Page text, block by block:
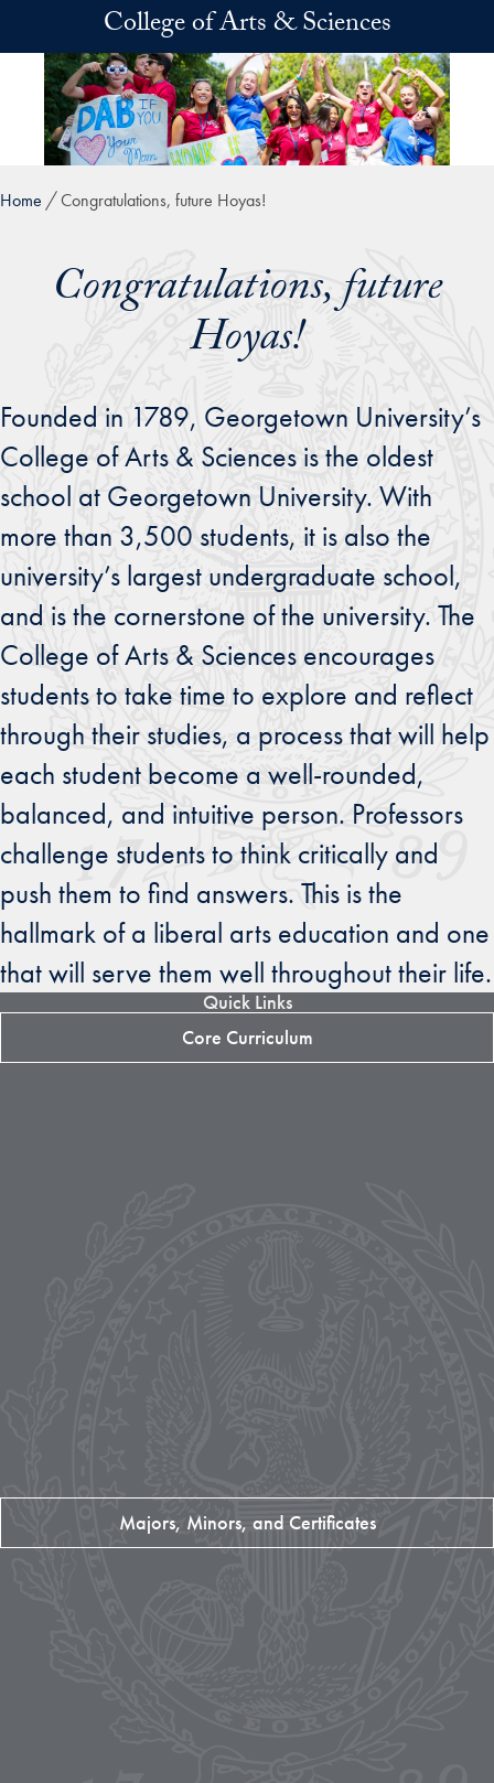
Skip to main contentCollege of Arts & Sciences
Home Congratulations, future Hoyas!
Congratulations, future
Hoyas!
Founded in 1789, Georgetown University’s
College of Arts & Sciences is the oldest
school at Georgetown University. With
more than 3,500 students, it is also the
university’s largest undergraduate school,
and is the cornerstone of the university. The
College of Arts & Sciences encourages
students to take time to explore and reflect
through their studies, a process that will help
each student become a well-rounded,
balanced, and intuitive person. Professors
challenge students to think critically and
push them to find answers. This is the
hallmark of a liberal arts education and one
that will serve them well throughout their life.
Quick Links
Core Curriculum
Majors, Minors, and Certificates